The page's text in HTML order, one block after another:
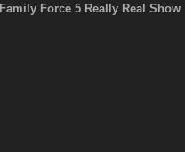
Family Force 5 Really Real Show